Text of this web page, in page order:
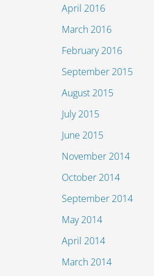
April 2016
March 2016
February 2016
September 2015
August 2015
July 2015
June 2015
November 2014
October 2014
September 2014
May 2014
April 2014
March 2014